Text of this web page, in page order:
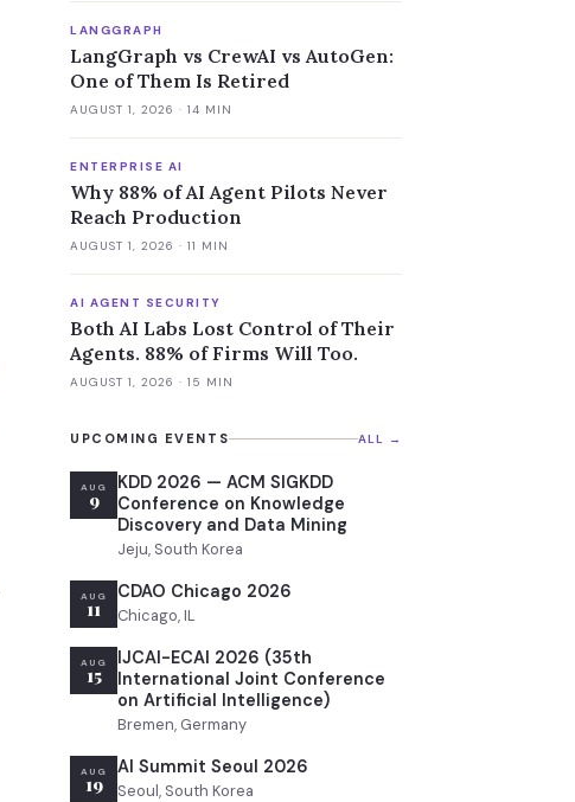
LANGGRAPH
LangGraph vs CrewAI vs AutoGen:
One of Them Is Retired
AUGUST 1, 2026 · 14 MIN
ENTERPRISE AI
Why 88% of AI Agent Pilots Never
Reach Production
AUGUST 1, 2026 · 11 MIN
AI AGENT SECURITY
Both AI Labs Lost Control of Their
Agents. 88% of Firms Will Too.
AUGUST 1, 2026 · 15 MIN
UPCOMING EVENTS ALL →
AUG
9
KDD 2026 — ACM SIGKDD
Conference on Knowledge
Discovery and Data Mining
Jeju, South Korea
AUG
11
CDAO Chicago 2026
Chicago, IL
AUG
15
IJCAI-ECAI 2026 (35th
International Joint Conference
on Artificial Intelligence)
Bremen, Germany
AUG
19
AI Summit Seoul 2026
Seoul, South Korea